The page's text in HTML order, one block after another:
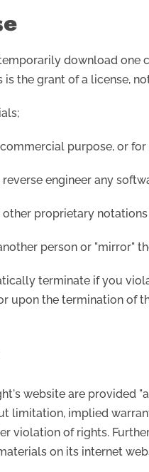
download
the grant of a license,
purpose, or
engineer any
proprietary
person or "mirror"
terminate if you
upon the termination of
website are provided
limitation, implied
violation of rights.
on its internet